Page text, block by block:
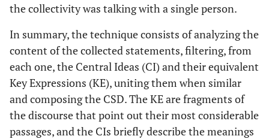
the collectivity was talking with a single person.
In summary, the technique consists of analyzing the
content of the collected statements, filtering, from
each one, the Central Ideas (CI) and their equivalent
Key Expressions (KE), uniting them when similar
and composing the CSD. The KE are fragments of
the discourse that point out their most considerable
passages, and the CIs briefly describe the meanings